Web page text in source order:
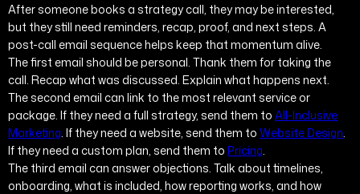
After someone books a strategy call, they may be interested,
but they still need reminders, recap, proof, and next steps. A
post-call email sequence helps keep that momentum alive.
The first email should be personal. Thank them for taking the
call. Recap what was discussed. Explain what happens next.
The second email can link to the most relevant service or
package. If they need a full strategy, send them to All-Inclusive
Marketing . If they need a website, send them to Website Design
If they need a custom plan, send them to Pricing
The third email can answer objections. Talk about timelines,
onboarding, what is included, how reporting works, and how